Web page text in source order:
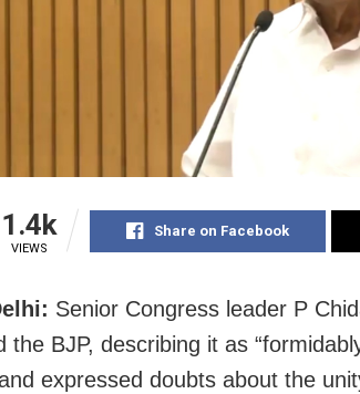
1.4k
VIEWS
Share on Facebook
Senior Congress leader P
the BJP, describing it as
expressed doubts about the